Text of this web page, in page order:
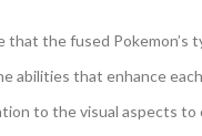
that the fused
abilities that enhance
to the visual aspects to